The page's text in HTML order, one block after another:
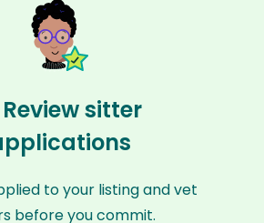
Review sitter
to your listing and vet
before you commit.